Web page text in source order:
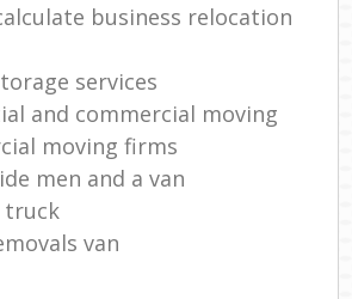
business relocation
services
and commercial moving
moving firms
men and a van
truck
van